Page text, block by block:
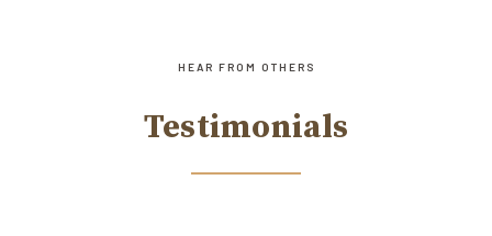
HEAR FROM OTHERS
Testimonials